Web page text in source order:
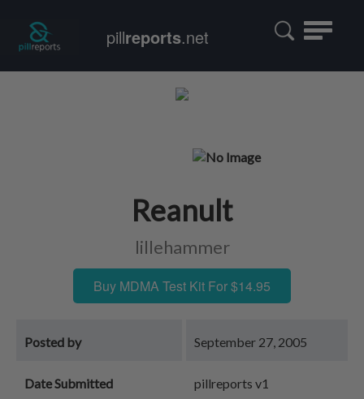
Toggle
pillreports.net
Reanult
lillehammer
Buy MDMA Test Kit For $14.95
Posted by September 27, 2005
Date Submitted pillreports v1